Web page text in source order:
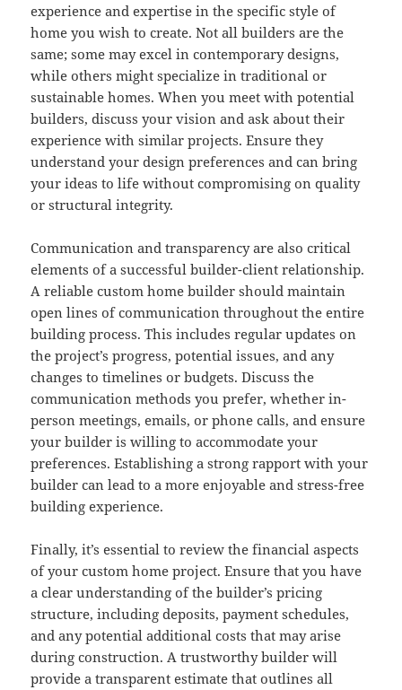
experience and expertise in the specific style of
home you wish to create. Not all builders are the
same; some may excel in contemporary designs,
while others might specialize in traditional or
sustainable homes. When you meet with potential
builders, discuss your vision and ask about their
experience with similar projects. Ensure they
understand your design preferences and can bring
your ideas to life without compromising on quality
or structural integrity.
Communication and transparency are also critical
elements of a successful builder-client relationship.
A reliable custom home builder should maintain
open lines of communication throughout the entire
building process. This includes regular updates on
the project’s progress, potential issues, and any
changes to timelines or budgets. Discuss the
communication methods you prefer, whether in-
person meetings, emails, or phone calls, and ensure
your builder is willing to accommodate your
preferences. Establishing a strong rapport with your
builder can lead to a more enjoyable and stress-free
building experience.
Finally, it’s essential to review the financial aspects
of your custom home project. Ensure that you have
a clear understanding of the builder’s pricing
structure, including deposits, payment schedules,
and any potential additional costs that may arise
during construction. A trustworthy builder will
provide a transparent estimate that outlines all